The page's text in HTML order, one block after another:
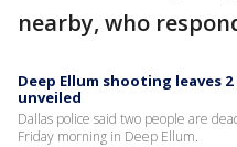
nearby, who
Deep Ellum shooting leaves
unveiled
Dallas police said two people are
Friday morning in Deep Ellum.